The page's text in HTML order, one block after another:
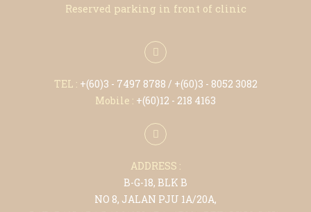
Reserved parking in front of clinic
TEL : +(60)3 - 7497 8788 / +(60)3 - 8052 3082
Mobile : +(60)12 - 218 4163
ADDRESS :
B-G-18, BLK B
NO 8, JALAN PJU 1A/20A,